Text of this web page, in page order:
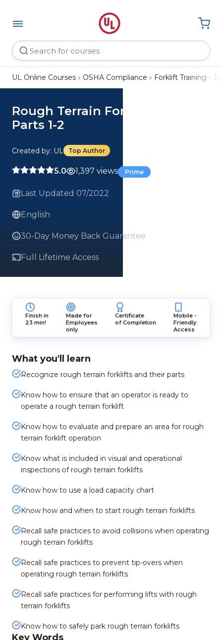
UL Online Courses OSHA Compliance Forklift Training
Rough Terrain Forklift Safety,
Parts 1-2
Created by: UL Top Author
5.0 1,397 views Prime
Last Updated 07/2022
English
30-Day Money Back Guarantee
Full Lifetime Access
Finish in
23 min!
Made for
Employees
only
Certificate
of Completion
Mobile -
Friendly
Access
What you'll learn
Recognize rough terrain forklifts and their parts
Know how to ensure that an operator is ready to
operate a rough terrain forklift
Know how to evaluate and prepare an area for rough
terrain forklift operation
Know what is included in visual and operational
inspections of rough terrain forklifts
Know how to use a load capacity chart
Know how and when to start rough terrain forklifts
Recall safe practices to avoid collisions when operating
rough terrain forklifts
Recall safe practices to prevent tip-overs when
operating rough terrain forklifts
Recall safe practices for performing lifts with rough
terrain forklifts
Know how to safely park rough terrain forklifts
Key Words